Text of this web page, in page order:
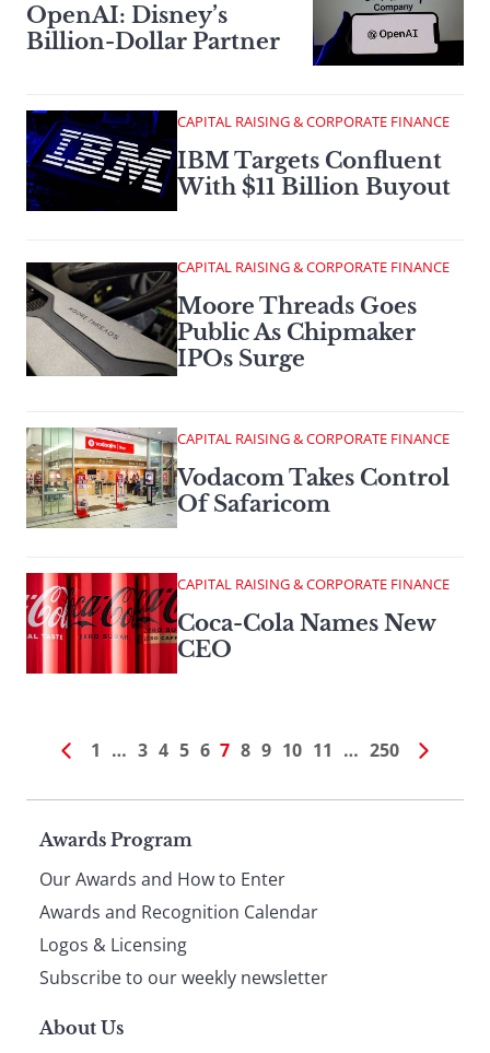
OpenAI: Disney’s
Billion-Dollar Partner
CAPITAL RAISING & CORPORATE FINANCE
IBM Targets Confluent
With $11 Billion Buyout
CAPITAL RAISING & CORPORATE FINANCE
Moore Threads Goes
Public As Chipmaker
IPOs Surge
CAPITAL RAISING & CORPORATE FINANCE
Vodacom Takes Control
Of Safaricom
CAPITAL RAISING & CORPORATE FINANCE
Coca-Cola Names New
CEO
1 … 3 4 5 6 7 8 9 10 11 … 250
Page
footer
Awards Program
Our Awards and How to Enter
Awards and Recognition Calendar
Logos & Licensing
Subscribe to our weekly newsletter
About Us